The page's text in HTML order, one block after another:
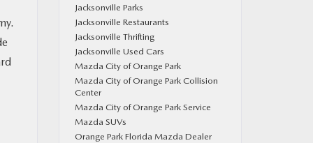
Jacksonville Parks
Jacksonville Restaurants
Jacksonville Thrifting
Jacksonville Used Cars
Mazda City of Orange Park
Mazda City of Orange Park Collision
Center
Mazda City of Orange Park Service
Mazda SUVs
Orange Park Florida Mazda Dealer